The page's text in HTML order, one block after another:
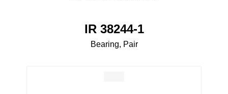
IR 38244-1
Bearing, Pair